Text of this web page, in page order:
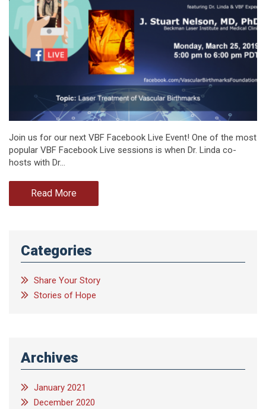
Join us for our next VBF Facebook Live Event! One of the most
popular VBF Facebook Live sessions is when Dr. Linda co-
hosts with Dr…
Read More
Categories
Share Your Story
Stories of Hope
Archives
January 2021
December 2020